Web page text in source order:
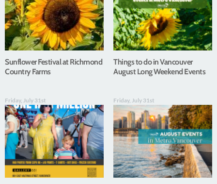
Sunflower Festival at Richmond
Country Farms
Things to do in Vancouver
August Long Weekend Events
Friday, July 31st Friday, July 31st